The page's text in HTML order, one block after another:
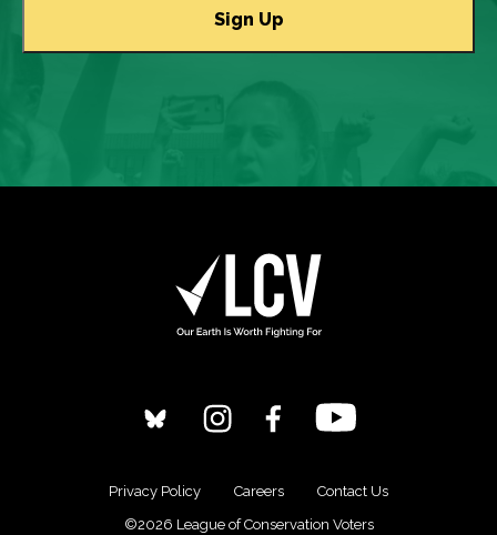
Privacy Policy Careers
Contact Us
©2026 League of Conservation Voters